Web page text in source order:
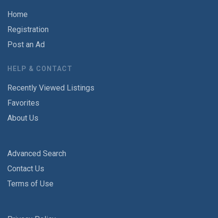
Home
Registration
Post an Ad
HELP & CONTACT
Recently Viewed Listings
Favorites
About Us
Advanced Search
Contact Us
Terms of Use